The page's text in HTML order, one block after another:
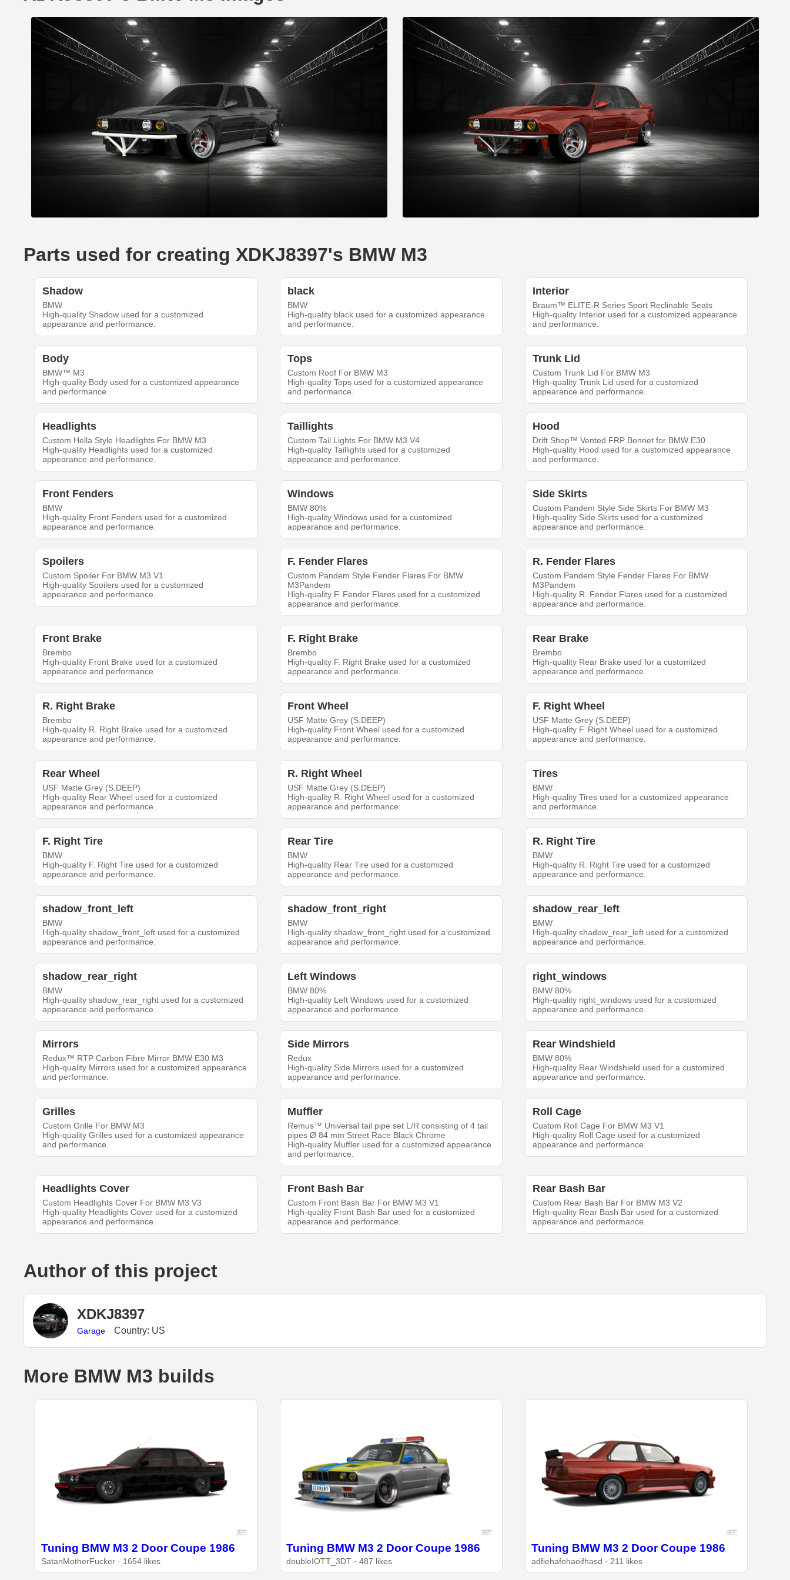
Parts used for creating XDKJ8397's BMW M3
Shadow
BMW
High-quality Shadow used for a customized
appearance and performance.
black
BMW
High-quality black used for a customized appearance
and performance.
Interior
Braum™ ELITE-R Series Sport Reclinable Seats
High-quality Interior used for a customized appearance
and performance.
Body
BMW™ M3
High-quality Body used for a customized appearance
and performance.
Tops
Custom Roof For BMW M3
High-quality Tops used for a customized appearance
and performance.
Trunk Lid
Custom Trunk Lid For BMW M3
High-quality Trunk Lid used for a customized
appearance and performance.
Headlights
Custom Hella Style Headlights For BMW M3
High-quality Headlights used for a customized
appearance and performance.
Taillights
Custom Tail Lights For BMW M3 V4
High-quality Taillights used for a customized
appearance and performance.
Hood
Drift Shop™ Vented FRP Bonnet for BMW E30
High-quality Hood used for a customized appearance
and performance.
Front Fenders
BMW
High-quality Front Fenders used for a customized
appearance and performance.
Windows
BMW 80%
High-quality Windows used for a customized
appearance and performance.
Side Skirts
Custom Pandem Style Side Skirts For BMW M3
High-quality Side Skirts used for a customized
appearance and performance.
Spoilers
Custom Spoiler For BMW M3 V1
High-quality Spoilers used for a customized
appearance and performance.
F. Fender Flares
Custom Pandem Style Fender Flares For BMW
M3Pandem
High-quality F. Fender Flares used for a customized
appearance and performance.
R. Fender Flares
Custom Pandem Style Fender Flares For BMW
M3Pandem
High-quality R. Fender Flares used for a customized
appearance and performance.
Front Brake
Brembo
High-quality Front Brake used for a customized
appearance and performance.
F. Right Brake
Brembo
High-quality F. Right Brake used for a customized
appearance and performance.
Rear Brake
Brembo
High-quality Rear Brake used for a customized
appearance and performance.
R. Right Brake
Brembo
High-quality R. Right Brake used for a customized
appearance and performance.
Front Wheel
USF Matte Grey (S.DEEP)
High-quality Front Wheel used for a customized
appearance and performance.
F. Right Wheel
USF Matte Grey (S.DEEP)
High-quality F. Right Wheel used for a customized
appearance and performance.
Rear Wheel
USF Matte Grey (S.DEEP)
High-quality Rear Wheel used for a customized
appearance and performance.
R. Right Wheel
USF Matte Grey (S.DEEP)
High-quality R. Right Wheel used for a customized
appearance and performance.
Tires
BMW
High-quality Tires used for a customized appearance
and performance.
F. Right Tire
BMW
High-quality F. Right Tire used for a customized
appearance and performance.
Rear Tire
BMW
High-quality Rear Tire used for a customized
appearance and performance.
R. Right Tire
BMW
High-quality R. Right Tire used for a customized
appearance and performance.
shadow_front_left
BMW
High-quality shadow_front_left used for a customized
appearance and performance.
shadow_front_right
BMW
High-quality shadow_front_right used for a customized
appearance and performance.
shadow_rear_left
BMW
High-quality shadow_rear_left used for a customized
appearance and performance.
shadow_rear_right
BMW
High-quality shadow_rear_right used for a customized
appearance and performance.
Left Windows
BMW 80%
High-quality Left Windows used for a customized
appearance and performance.
right_windows
BMW 80%
High-quality right_windows used for a customized
appearance and performance.
Mirrors
Redux™ RTP Carbon Fibre Mirror BMW E30 M3
High-quality Mirrors used for a customized appearance
and performance.
Side Mirrors
Redux
High-quality Side Mirrors used for a customized
appearance and performance.
Rear Windshield
BMW 80%
High-quality Rear Windshield used for a customized
appearance and performance.
Grilles
Custom Grille For BMW M3
High-quality Grilles used for a customized appearance
and performance.
Muffler
Remus™ Universal tail pipe set L/R consisting of 4 tail
pipes Ø 84 mm Street Race Black Chrome
High-quality Muffler used for a customized appearance
and performance.
Roll Cage
Custom Roll Cage For BMW M3 V1
High-quality Roll Cage used for a customized
appearance and performance.
Headlights Cover
Custom Headlights Cover For BMW M3 V3
High-quality Headlights Cover used for a customized
appearance and performance.
Front Bash Bar
Custom Front Bash Bar For BMW M3 V1
High-quality Front Bash Bar used for a customized
appearance and performance.
Rear Bash Bar
Custom Rear Bash Bar For BMW M3 V2
High-quality Rear Bash Bar used for a customized
appearance and performance.
Author of this project
XDKJ8397
Garage Country: US
More BMW M3 builds
Tuning BMW M3 2 Door Coupe 1986
SatanMotherFucker · 1654 likes
Tuning BMW M3 2 Door Coupe 1986
doubleIOTT_3DT · 487 likes
Tuning BMW M3 2 Door Coupe 1986
adfiehafohaoifhasd · 211 likes